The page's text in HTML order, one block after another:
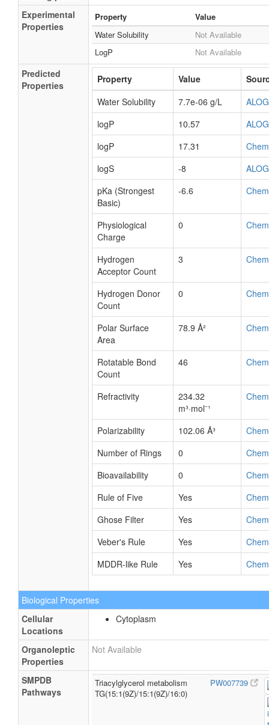
Experimental
Properties
Property
Value
Water Solubility
Not Available
LogP
Not Available
Predicted
Properties
Property Value
Water Solubility
7.7e-06 g/L
logP
10.57
logP
17.31
logS
-8
pKa (Strongest
Basic)
-6.6
Physiological
Charge
0
Hydrogen
Acceptor Count
3
Hydrogen Donor
Count
0
Polar Surface
Area
78.9 Å²
Rotatable Bond
Count
46
Refractivity
234.32
m³·mol⁻¹
Polarizability 102.06 Å³
Number of Rings
0
Bioavailability
0
Rule of Five
Yes
Ghose Filter
Yes
Veber's Rule
Yes
MDDR-like Rule
Yes
Biological Properties
Cellular
Locations
Cytoplasm
Organoleptic
Properties
Not Available
SMPDB
Pathways
Triacylglycerol metabolism
TG(15:1(9Z)/15:1(9Z)/16:0)
PW007739